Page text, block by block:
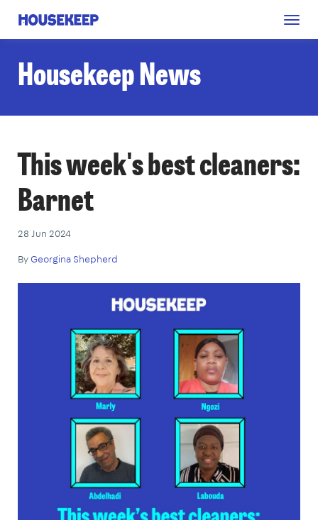
Housekeep
Housekeep News
This week's best cleaners:
Barnet
28 Jun 2024
ByGeorgina Shepherd